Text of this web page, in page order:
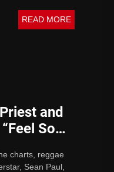
READ MORE
and
So
charts, reggae
Sean Paul,